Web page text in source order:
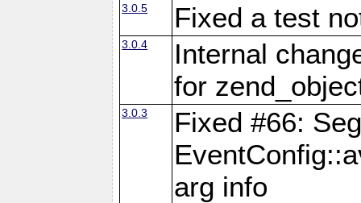
3.0.5 Fixed a test
3.0.4
Internal
for
3.0.3
Fixed #66:
arg info